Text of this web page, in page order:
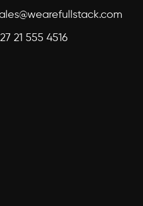
21 555 4516